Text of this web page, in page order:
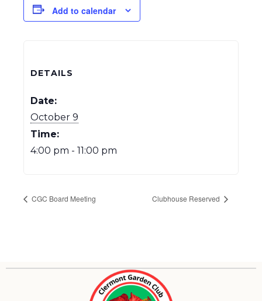
Add to calendar
DETAILS
Date:
October 9
Time:
4:00 pm - 11:00 pm
CGC Board Meeting Clubhouse Reserved